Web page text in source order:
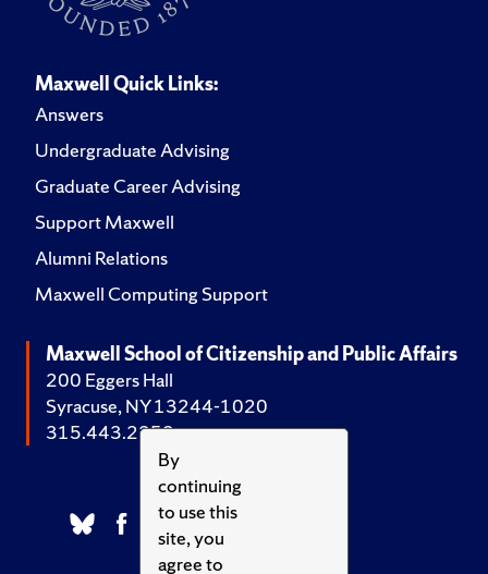
By
continuing
to use this
site, you
agree to
Maxwell Quick Links:
Answers
Undergraduate Advising
Graduate Career Advising
Support Maxwell
Alumni Relations
Maxwell Computing Support
Maxwell School of Citizenship and Public Affairs
200 Eggers Hall
Syracuse, NY 13244-1020
315.443.2252